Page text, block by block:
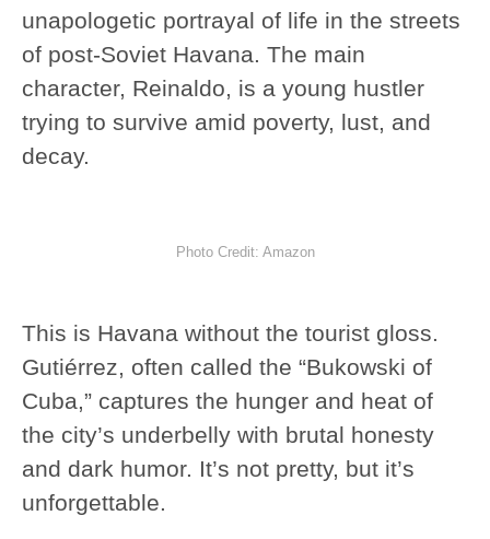
unapologetic portrayal of life in the streets
of post-Soviet Havana. The main
character, Reinaldo, is a young hustler
trying to survive amid poverty, lust, and
decay.
Photo Credit: Amazon
This is Havana without the tourist gloss.
Gutiérrez, often called the “Bukowski of
Cuba,” captures the hunger and heat of
the city’s underbelly with brutal honesty
and dark humor. It’s not pretty, but it’s
unforgettable.